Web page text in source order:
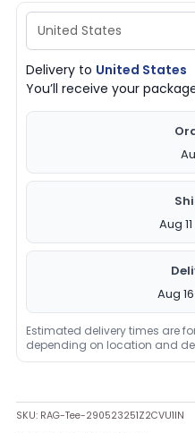
Delivery to United States
You’ll receive your
Aug
Aug
Estimated delivery times are
depending on location and
SKU: RAG-Tee-290523251Z2CVU1IN